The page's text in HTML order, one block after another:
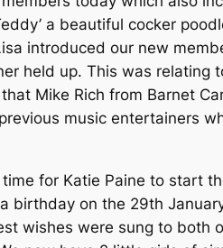
a beautiful cocker
introduced our new
held up. This was relating
Mike Rich from Barnet
music entertainers
for Katie Paine to start
birthday on the 29th
wishes were sung to both